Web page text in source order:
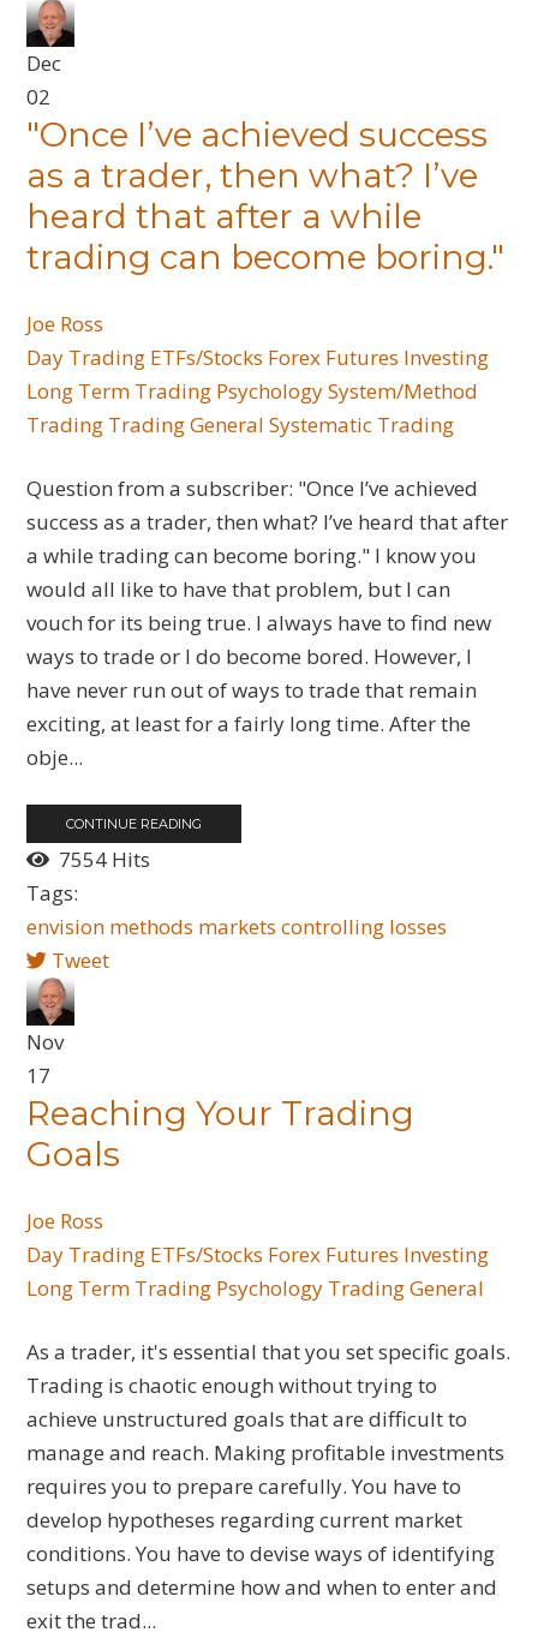
Dec
02
"Once I’ve achieved success
as a trader, then what? I’ve
heard that after a while
trading can become boring."
Joe Ross
Day Trading ETFs/Stocks Forex Futures Investing
Long Term Trading PsychologySystem/Method
Trading Trading General Systematic Trading
Question from a subscriber: "Once I’ve achieved
success as a trader, then what? I’ve heard that after
a while trading can become boring." I know you
would all like to have that problem, but I can
vouch for its being true. I always have to find new
ways to trade or I do become bored. However, I
have never run out of ways to trade that remain
exciting, at least for a fairly long time. After the
obje...
CONTINUE READING
7554 Hits
Tags:
envision methods markets controlling losses
Tweet
Nov
17
Reaching Your Trading
Goals
Joe Ross
Day Trading ETFs/Stocks Forex Futures Investing
Long Term Trading Psychology Trading General
As a trader, it's essential that you set specific goals.
Trading is chaotic enough without trying to
achieve unstructured goals that are difficult to
manage and reach. Making profitable investments
requires you to prepare carefully. You have to
develop hypotheses regarding current market
conditions. You have to devise ways of identifying
setups and determine how and when to enter and
exit the trad...